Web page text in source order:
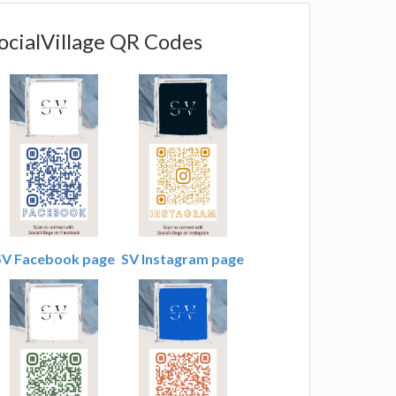
QR Codes
Facebook page SV Instagram page